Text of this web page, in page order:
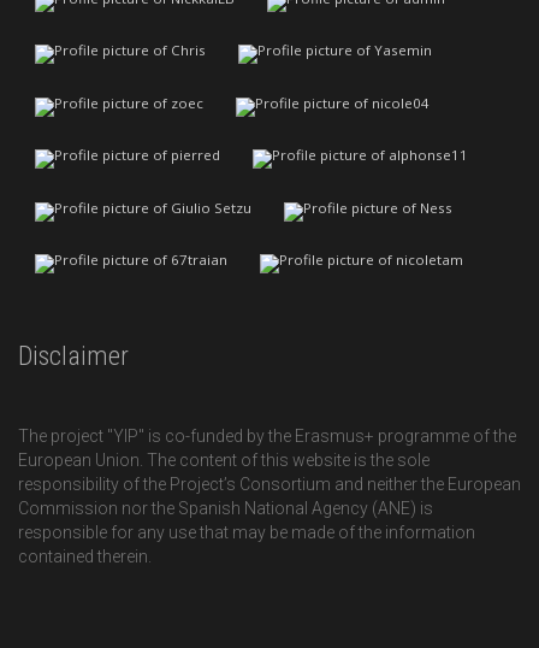
Disclaimer
The project "YIP" is co-funded by the Erasmus+ programme of the
European Union. The content of this website is the sole
responsibility of the Project’s Consortium and neither the European
Commission nor the Spanish National Agency (ANE) is
responsible for any use that may be made of the information
contained therein.